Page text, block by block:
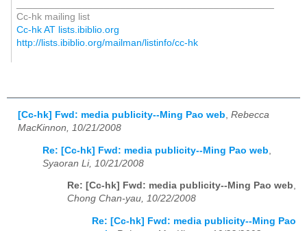
Cc-hk mailing list
Cc-hk AT lists.ibiblio.org
http://lists.ibiblio.org/mailman/listinfo/cc-hk
[Cc-hk] Fwd: media publicity--Ming Pao web, Rebecca
MacKinnon, 10/21/2008
Re: [Cc-hk] Fwd: media publicity--Ming Pao web
Syaoran Li, 10/21/2008
Re: [Cc-hk] Fwd: media publicity--Ming Pao web,
Chong Chan-yau, 10/22/2008
Re: [Cc-hk] Fwd: media publicity--Ming Pao